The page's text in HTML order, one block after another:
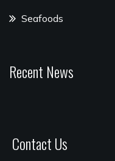
Seafoods
Recent News
Contact Us